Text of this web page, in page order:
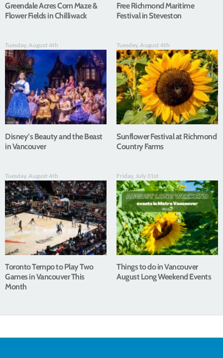
Greendale Acres Corn Maze &
Flower Fields in Chilliwack
Free Richmond Maritime
Festival in Steveston
Tuesday, August 4th
Disney’s Beauty and the Beast
in Vancouver
Tuesday, August 4th
Sunflower Festival at Richmond
Country Farms
Tuesday, August 4th
Toronto Tempo to Play Two
Games in Vancouver This
Month
Friday, July 31st
Things to do in Vancouver
August Long Weekend Events